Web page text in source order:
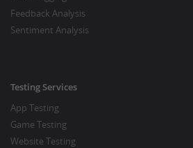
Feedback Analysis
Sentiment Analysis
Testing Services
App Testing
Game Testing
Website Testing